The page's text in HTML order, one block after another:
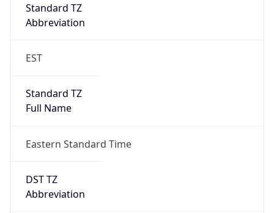
Standard TZ
Abbreviation
EST
Standard TZ
Full Name
Eastern Standard Time
DST TZ
Abbreviation